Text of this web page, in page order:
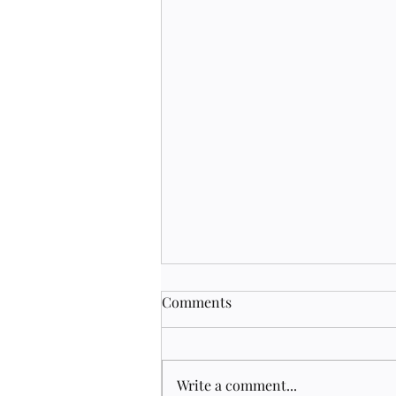
Comments
Write a comment...